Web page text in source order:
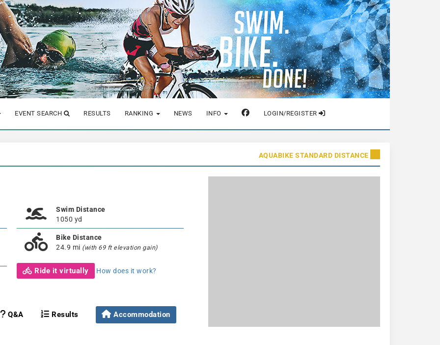
EVENT SEARCH RESULTS RANKING NEWS INFO LOGIN/REGISTER
AQUABIKE STANDARD DISTANCE
Swim Distance
1050 yd
Bike Distance
24.9 mi (with 69 ft elevation gain)
Ride it virtually How does it work?
Q&A Results Accommodation